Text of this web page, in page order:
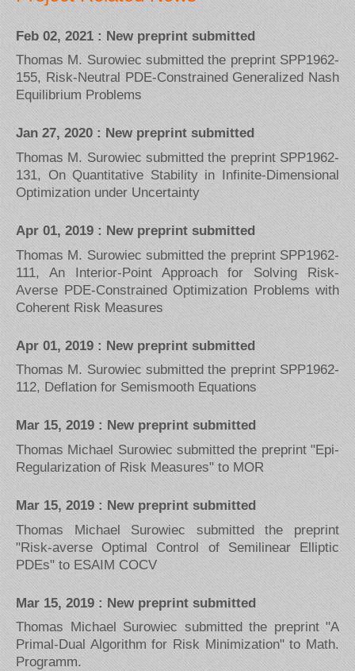
Feb 02, 2021 : New preprint submitted
Thomas M. Surowiec submitted the preprint SPP1962-
155, Risk-Neutral PDE-Constrained Generalized Nash
Equilibrium Problems
Jan 27, 2020 : New preprint submitted
Thomas M. Surowiec submitted the preprint SPP1962-
131, On Quantitative Stability in Infinite-Dimensional
Optimization under Uncertainty
Apr 01, 2019 : New preprint submitted
Thomas M. Surowiec submitted the preprint SPP1962-
111, An Interior-Point Approach for Solving Risk-
Averse PDE-Constrained Optimization Problems with
Coherent Risk Measures
Apr 01, 2019 : New preprint submitted
Thomas M. Surowiec submitted the preprint SPP1962-
112, Deflation for Semismooth Equations
Mar 15, 2019 : New preprint submitted
Thomas Michael Surowiec submitted the preprint "Epi-
Regularization of Risk Measures" to MOR
Mar 15, 2019 : New preprint submitted
Thomas Michael Surowiec submitted the preprint
"Risk-averse Optimal Control of Semilinear Elliptic
PDEs" to ESAIM COCV
Mar 15, 2019 : New preprint submitted
Thomas Michael Surowiec submitted the preprint "A
Primal-Dual Algorithm for Risk Minimization" to Math.
Programm.